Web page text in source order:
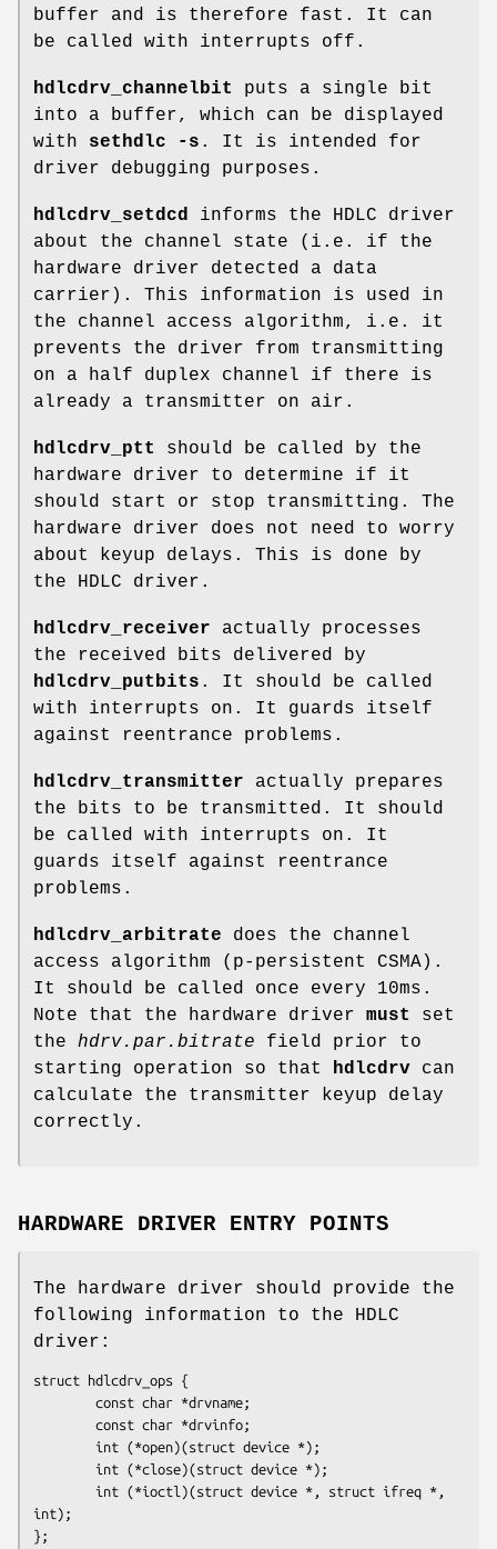
buffer and is therefore fast. It can
be called with interrupts off.
hdlcdrv_channelbit
puts a single bit
into a buffer, which can be displayed
with sethdlc -s . It is intended for
driver debugging purposes.
hdlcdrv_setdcd
informs the HDLC driver
about the channel state (i.e. if the
hardware driver detected a data
carrier). This information is used in
the channel access algorithm, i.e. it
prevents the driver from transmitting
on a half duplex channel if there is
already a transmitter on air.
hdlcdrv_ptt
should be called by the
hardware driver to determine if it
should start or stop transmitting. The
hardware driver does not need to worry
about keyup delays. This is done by
the HDLC driver.
hdlcdrv_receiver actually processes
the received bits delivered by
hdlcdrv_putbits . It should be called
with interrupts on. It guards itself
against reentrance problems.
hdlcdrv_transmitter actually prepares
the bits to be transmitted. It should
be called with interrupts on. It
guards itself against reentrance
problems.
hdlcdrv_arbitrate does the channel
access algorithm (p-persistent CSMA).
It should be called once every 10ms.
Note that the hardware driver must
set
the hdrv.par.bitrate field prior to
starting operation so that
hdlcdrv can
calculate the transmitter keyup delay
correctly.
HARDWARE DRIVER ENTRY POINTS
The hardware driver should provide the
following information to the HDLC
driver:
struct hdlcdrv_ops {
        const char *
drvname;
        const char *
drvinfo;
        int (*
open)(struct device *);
        int (*
close)(struct device *);
        int (*
ioctl )(struct device *, struct ifreq *,
int);
};